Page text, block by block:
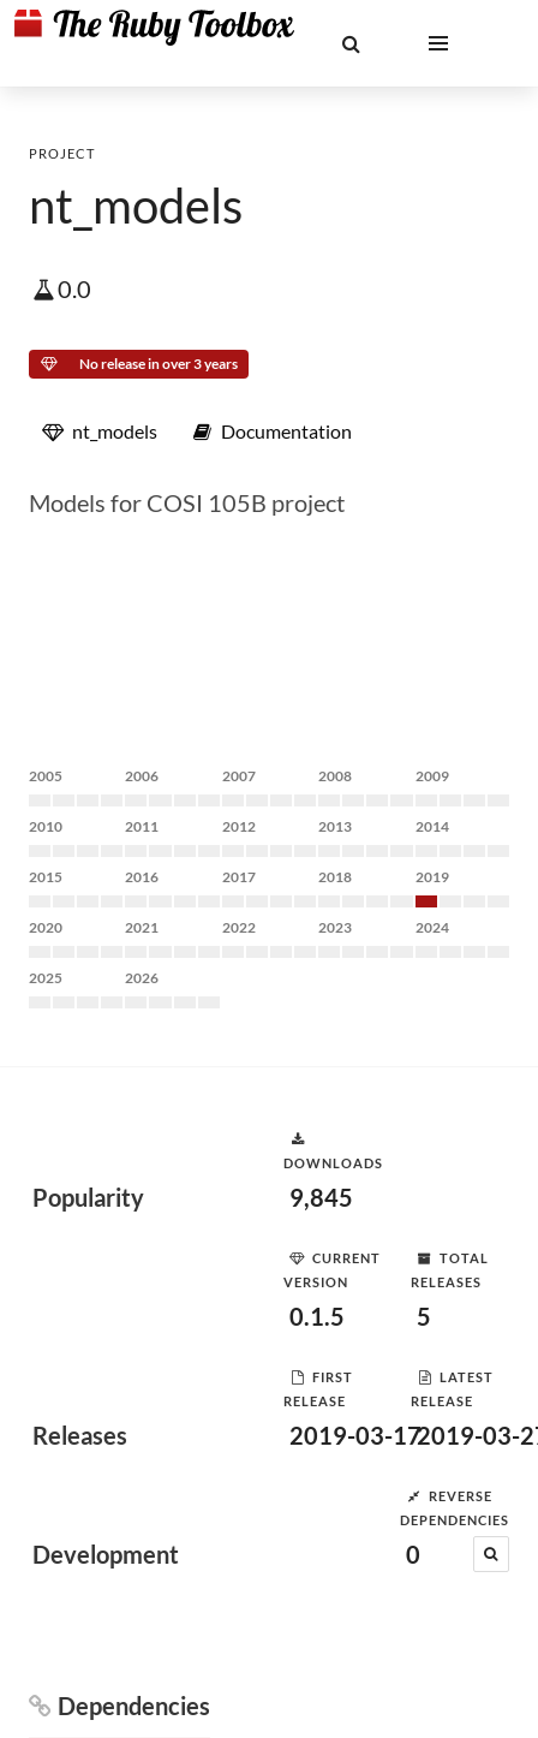
PROJECT
nt_models
0.0
No release in over 3 years
nt_models Documentation
Models for COSI 105B project
2005 2006 2007 2008 2009
2010 2011 2012 2013 2014
2015 2016 2017 2018 2019
2020 2021 2022 2023 2024
2025 2026
Popularity
DOWNLOADS
9,845
Releases
CURRENT
VERSION
0.1.5
TOTAL
RELEASES
5
FIRST
RELEASE
2019-03-17
LATEST
RELEASE
2019-03-
Development
REVERSE
DEPENDENCIES
0
Dependencies